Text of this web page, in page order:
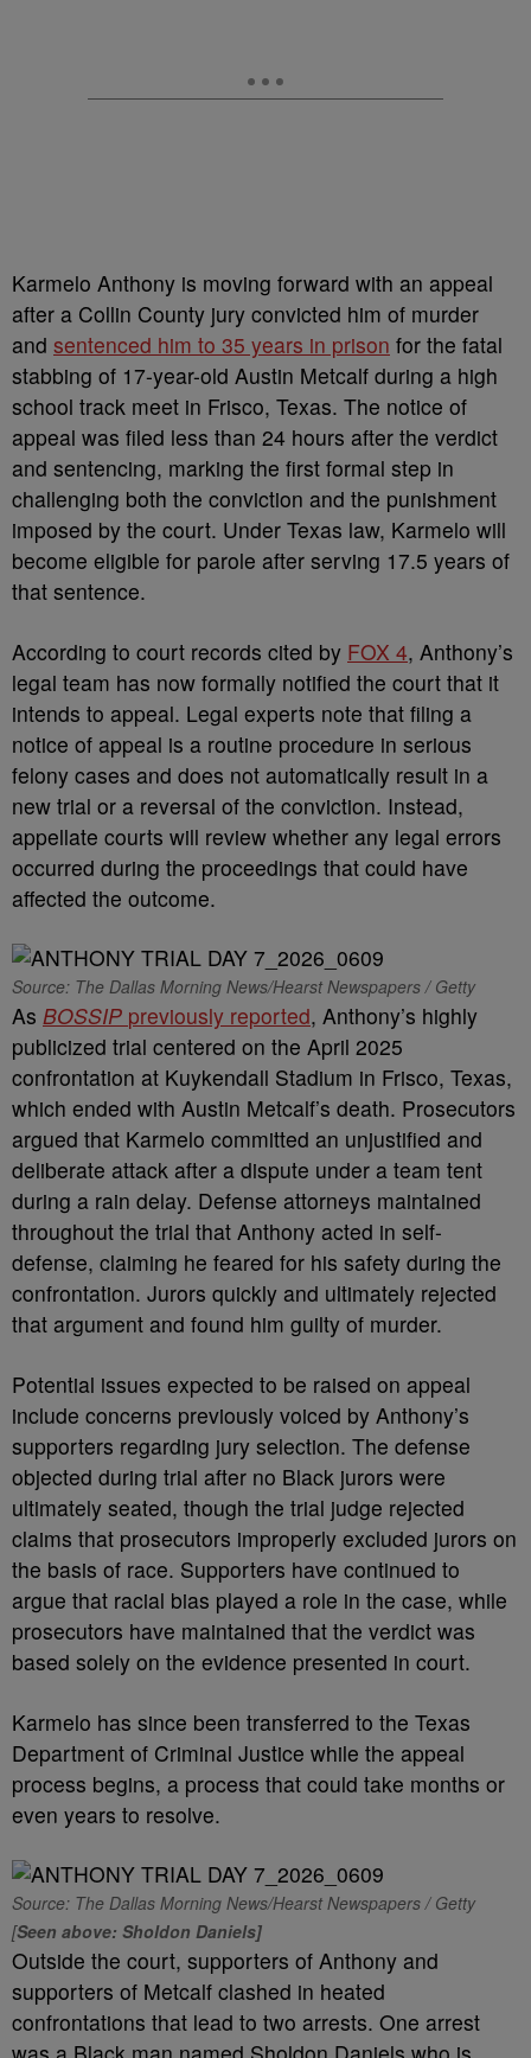
Karmelo Anthony is moving forward with an appeal
after a Collin County jury convicted him of murder
and sentenced him to 35 years in prison for the fatal
stabbing of 17-year-old Austin Metcalf during a high
school track meet in Frisco, Texas. The notice of
appeal was filed less than 24 hours after the verdict
and sentencing, marking the first formal step in
challenging both the conviction and the punishment
imposed by the court. Under Texas law, Karmelo will
become eligible for parole after serving 17.5 years of
that sentence.
According to court records cited by FOX 4, Anthony’s
legal team has now formally notified the court that it
intends to appeal. Legal experts note that filing a
notice of appeal is a routine procedure in serious
felony cases and does not automatically result in a
new trial or a reversal of the conviction. Instead,
appellate courts will review whether any legal errors
occurred during the proceedings that could have
affected the outcome.
Source: The Dallas Morning News/Hearst Newspapers / Getty
As BOSSIP previously reported, Anthony’s highly
publicized trial centered on the April 2025
confrontation at Kuykendall Stadium in Frisco, Texas,
which ended with Austin Metcalf’s death. Prosecutors
argued that Karmelo committed an unjustified and
deliberate attack after a dispute under a team tent
during a rain delay. Defense attorneys maintained
throughout the trial that Anthony acted in self-
defense, claiming he feared for his safety during the
confrontation. Jurors quickly and ultimately rejected
that argument and found him guilty of murder.
Potential issues expected to be raised on appeal
include concerns previously voiced by Anthony’s
supporters regarding jury selection. The defense
objected during trial after no Black jurors were
ultimately seated, though the trial judge rejected
claims that prosecutors improperly excluded jurors on
the basis of race. Supporters have continued to
argue that racial bias played a role in the case, while
prosecutors have maintained that the verdict was
based solely on the evidence presented in court.
Karmelo has since been transferred to the Texas
Department of Criminal Justice while the appeal
process begins, a process that could take months or
even years to resolve.
Source: The Dallas Morning News/Hearst Newspapers / Getty
[Seen above: Sholdon Daniels]
Outside the court, supporters of Anthony and
supporters of Metcalf clashed in heated
confrontations that lead to two arrests. One arrest